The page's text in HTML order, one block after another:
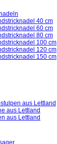
40 cm
60 cm
80 cm
100 cm
120 cm
150 cm
aus Lettland
aus Lettland
aus Lettland